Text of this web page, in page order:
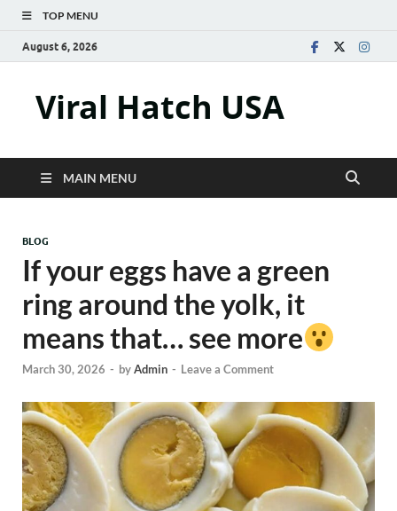
TOP MENU
August 6, 2026
Viral Hatch USA
MAIN MENU
BLOG
If your eggs have a green
ring around the yolk, it
means that… see more
March 30, 2026 - byAdmin - Leave a Comment